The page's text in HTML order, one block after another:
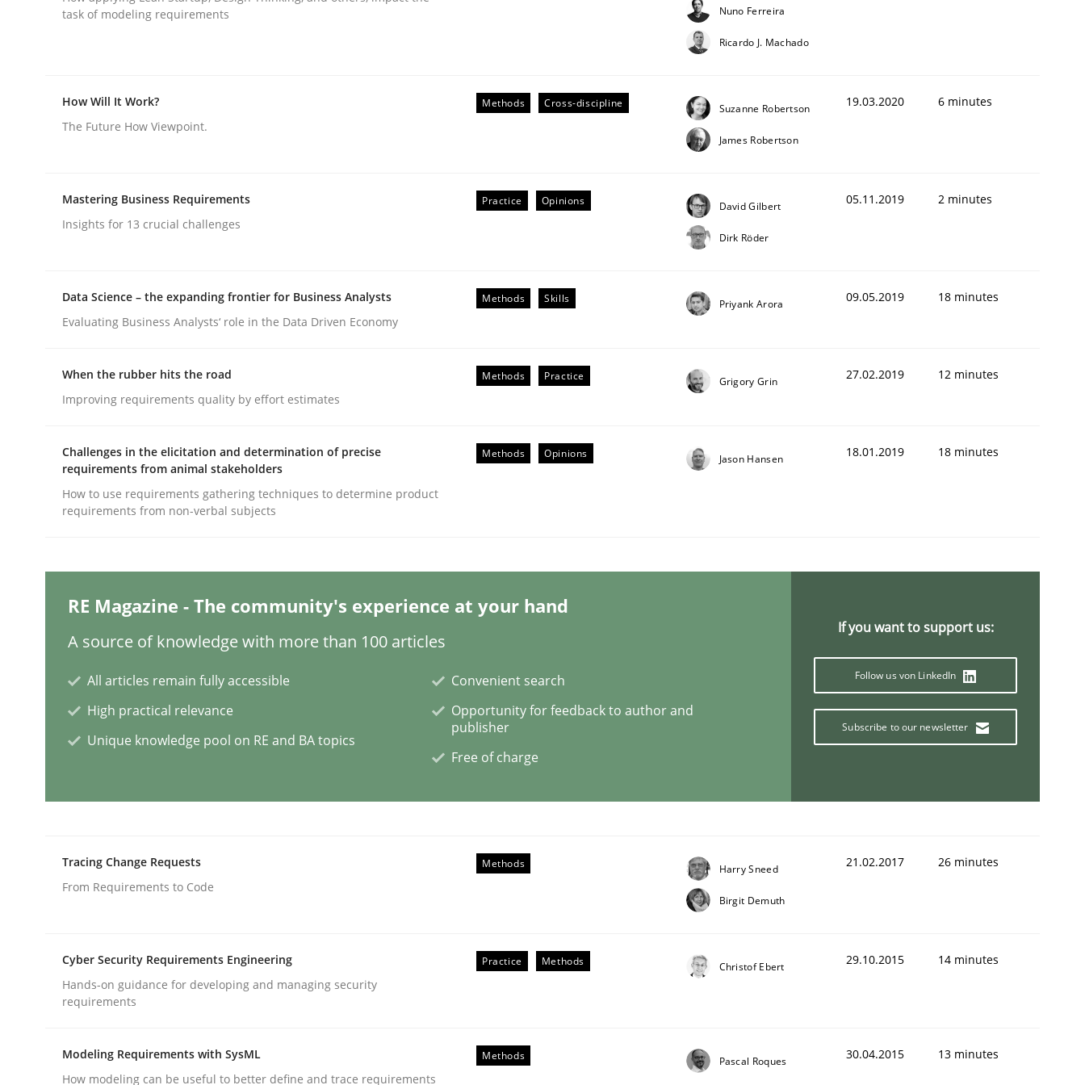
Practice Methods
Integrating User-Centric Design in Business Analysis
Written byNastassia Shahun
Splitting Requirements at Scale
12. September 2023 · 21 minutes read
Practice Studies and Research
READ ARTICLE
Practice
Mission Possible
task of modeling requirements
Nuno Ferreira
Ricardo J. Machado
How Will It Work?
The Future How Viewpoint.
Methods Cross-discipline Suzanne Robertson
James Robertson
19.03.2020 6 minutes
Mastering Business Requirements
Insights for 13 crucial challenges
Practice Opinions David Gilbert
Dirk Röder
05.11.2019 2 minutes
Data Science – the expanding frontier for Business Analysts
Evaluating Business Analysts‘ role in the Data Driven Economy
Methods Skills Priyank Arora 09.05.2019 18 minutes
When the rubber hits the road
Improving requirements quality by effort estimates
Methods Practice Grigory Grin 27.02.2019 12 minutes
Challenges in the elicitation and determination of precise
requirements from animal stakeholders
How to use requirements gathering techniques to determine product
requirements from non-verbal subjects
Methods Opinions Jason Hansen 18.01.2019 18 minutes
RE Magazine - The community's experience at your hand
A source of knowledge with more than 100 articles
All articles remain fully accessible
High practical relevance
Unique knowledge pool on RE and BA topics
Convenient search
Opportunity for feedback to author and
publisher
Free of charge
If you want to support us:
Follow us von LinkedIn
Subscribe to our newsletter
Tracing Change Requests
From Requirements to Code
Methods Harry Sneed
Birgit Demuth
21.02.2017 26 minutes
Cyber Security Requirements Engineering
Hands-on guidance for developing and managing security
requirements
Practice Methods Christof Ebert 29.10.2015 14 minutes
Modeling Requirements with SysML
How modeling can be useful to better define and trace requirements
Methods Pascal Roques 30.04.2015 13 minutes